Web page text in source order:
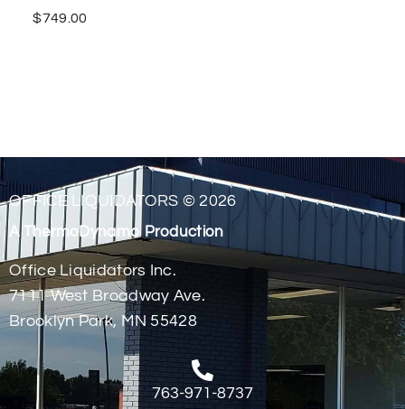
$749.00
OFFICE LIQUIDATORS © 2026
A ThermoDynamo Production
Office Liquidators Inc.
7111 West Broadway Ave.
Brooklyn Park, MN 55428
763-971-8737